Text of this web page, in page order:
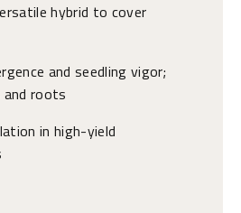
hybrid to cover
and seedling vigor;
roots
in high-yield